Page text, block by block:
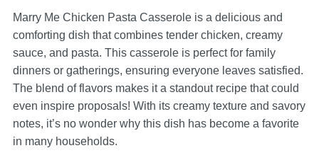
Marry Me Chicken Pasta Casserole is a delicious and
comforting dish that combines tender chicken, creamy
sauce, and pasta. This casserole is perfect for family
dinners or gatherings, ensuring everyone leaves satisfied.
The blend of flavors makes it a standout recipe that could
even inspire proposals! With its creamy texture and savory
notes, it’s no wonder why this dish has become a favorite
in many households.